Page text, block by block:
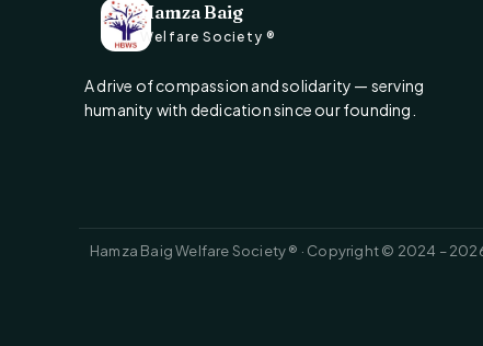
Hamza Baig
Welfare Society ®
A drive of compassion and solidarity — serving
humanity with dedication since our founding.
Hamza Baig Welfare Society ® · Copyright © 2024 –